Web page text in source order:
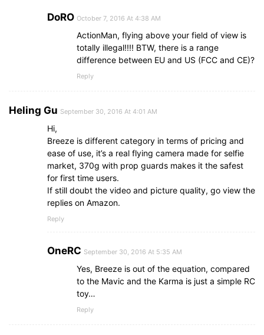
DoRO October 7, 2016 At 4:38 AM
ActionMan, flying above your field of view is
totally illegal!!!! BTW, there is a range
difference between EU and US (FCC and CE)?
Reply
Heling Gu September 30, 2016 At 4:01 AM
Hi,
Breeze is different category in terms of pricing and
ease of use, it’s a real flying camera made for selfie
market, 370g with prop guards makes it the safest
for first time users.
If still doubt the video and picture quality, go view the
replies on Amazon.
Reply
OneRC September 30, 2016 At 5:35 AM
Yes, Breeze is out of the equation, compared
to the Mavic and the Karma is just a simple RC
toy…
Reply